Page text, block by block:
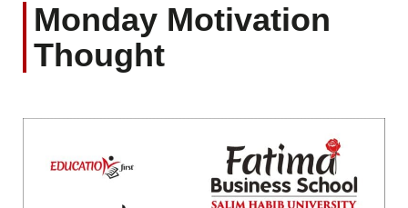
Monday Motivation
Thought